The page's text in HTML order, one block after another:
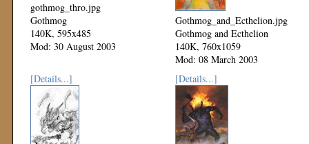
gothmog_thro.jpg
Gothmog
140K, 595x485
Mod: 30 August 2003
Gothmog_and_Ecthelion.jpg
Gothmog and Ecthelion
140K, 760x1059
Mod: 08 March 2003
[Details...]
[Details...]